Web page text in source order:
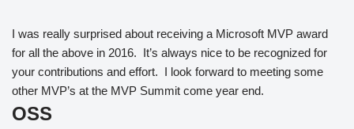
I was really surprised about receiving a Microsoft MVP award
for all the above in 2016. It’s always nice to be recognized for
your contributions and effort. I look forward to meeting some
other MVP’s at the MVP Summit come year end.
OSS